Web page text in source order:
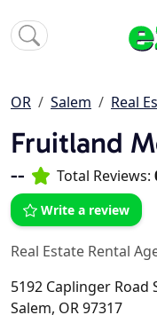
OR Salem Real
Fruitland
-- Total Reviews:
Write a review
Real Estate Rental
5192 Caplinger Road
Salem, OR 97317